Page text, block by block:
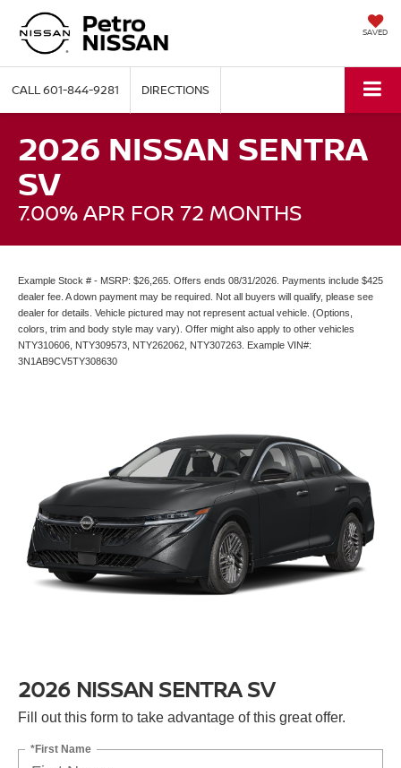
SAVED
CALL601-844-9281 DIRECTIONS
2026 NISSAN SENTRA
SV
7.00% APR FOR 72 MONTHS
Example Stock # - MSRP: $26,265. Offers ends 08/31/2026. Payments include $425
dealer fee. A down payment may be required. Not all buyers will qualify, please see
dealer for details. Vehicle pictured may not represent actual vehicle. (Options,
colors, trim and body style may vary). Offer might also apply to other vehicles
NTY310606, NTY309573, NTY262062, NTY307263. Example VIN#:
3N1AB9CV5TY308630
2026 NISSAN SENTRA SV
Fill out this form to take advantage of this great offer.
*First Name